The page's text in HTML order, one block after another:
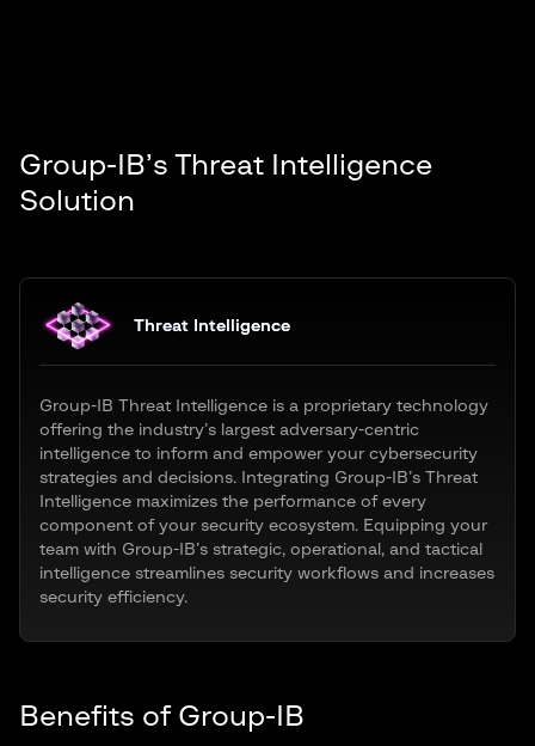
Group-IB’s Threat Intelligence
Solution
Threat Intelligence
Group-IB Threat Intelligence is a proprietary technology
offering the industry’s largest adversary-centric
intelligence to inform and empower your cybersecurity
strategies and decisions. Integrating Group-IB’s Threat
Intelligence maximizes the performance of every
component of your security ecosystem. Equipping your
team with Group-IB’s strategic, operational, and tactical
intelligence streamlines security workflows and increases
security efficiency.
Benefits of Group-IB